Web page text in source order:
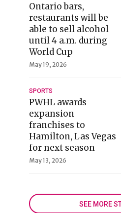
Ontario bars,
restaurants will be
able to sell alcohol
until 4 a.m. during
World Cup
May 19, 2026
SPORTS
PWHL awards
expansion
franchises to
Hamilton, Las Vegas
for next season
May 13, 2026
SEE MORE